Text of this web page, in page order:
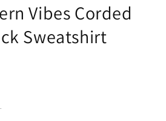
Vibes Corded
Sweatshirt